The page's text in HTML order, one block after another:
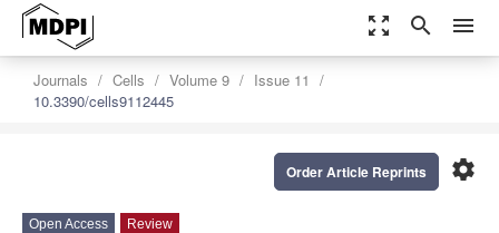
zoom_out_map search menu
Journals Cells Volume 9
Issue 11
10.3390/cells9112445
settings
Order Article Reprints
Open Access Review